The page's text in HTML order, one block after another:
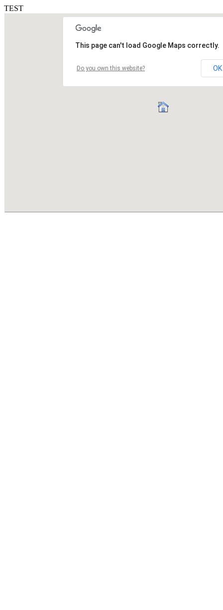
TEST
This page can't load Google Maps correctly.
Do you own this website? OK